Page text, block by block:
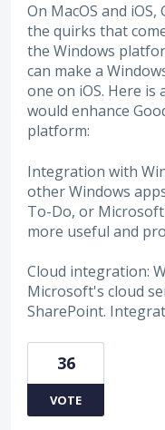
On MacOS and
the quirks that
the Windows
can make a
one on iOS. Here is
would enhance
platform:
Integration with
other Windows
To-Do, or
more useful and
Cloud integration:
Microsoft's cloud
SharePoint.
36
VOTE